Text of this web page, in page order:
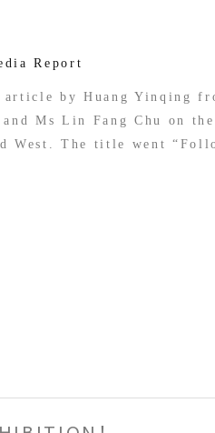
Report
article by Huang Yinqing
Ms Lin Fang Chu on
West. The title went